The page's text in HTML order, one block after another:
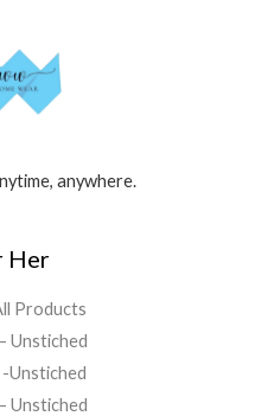
anywhere.
Her
Products
Unstiched
Unstiched
Unstiched